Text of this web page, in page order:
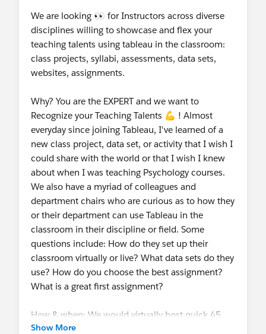
We are looking 👀 for Instructors across diverse
disciplines willing to showcase and flex your
teaching talents using tableau in the classroom:
class projects, syllabi, assessments, data sets,
websites, assignments.
Why? You are the EXPERT and we want to
Recognize your Teaching Talents 💪 ! Almost
everyday since joining Tableau, I've learned of a
new class project, data set, or activity that I wish I
could share with the world or that I wish I knew
about when I was teaching Psychology courses.
We also have a myriad of colleagues and
department chairs who are curious as to how they
or their department can use Tableau in the
classroom in their discipline or field. Some
questions include: How do they set up their
classroom virtually or live? What data sets do they
use? How do you choose the best assignment?
What is a great first assignment?
How & when: We would virtually host quick 45
minute monthly curriculum meetings starting as
Show More